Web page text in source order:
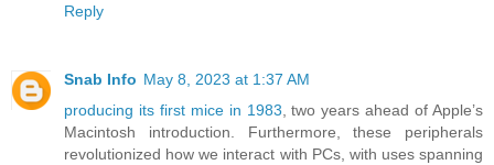
Reply
Snab Info May 8, 2023 at 1:37 AM
producing its first mice in 1983 , two years ahead of Apple’s
Macintosh introduction. Furthermore, these peripherals
revolutionized how we interact with PCs, with uses spanning